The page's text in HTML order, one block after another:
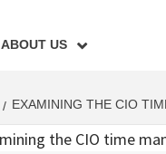
ABOUT US
EXAMINING THE CIO